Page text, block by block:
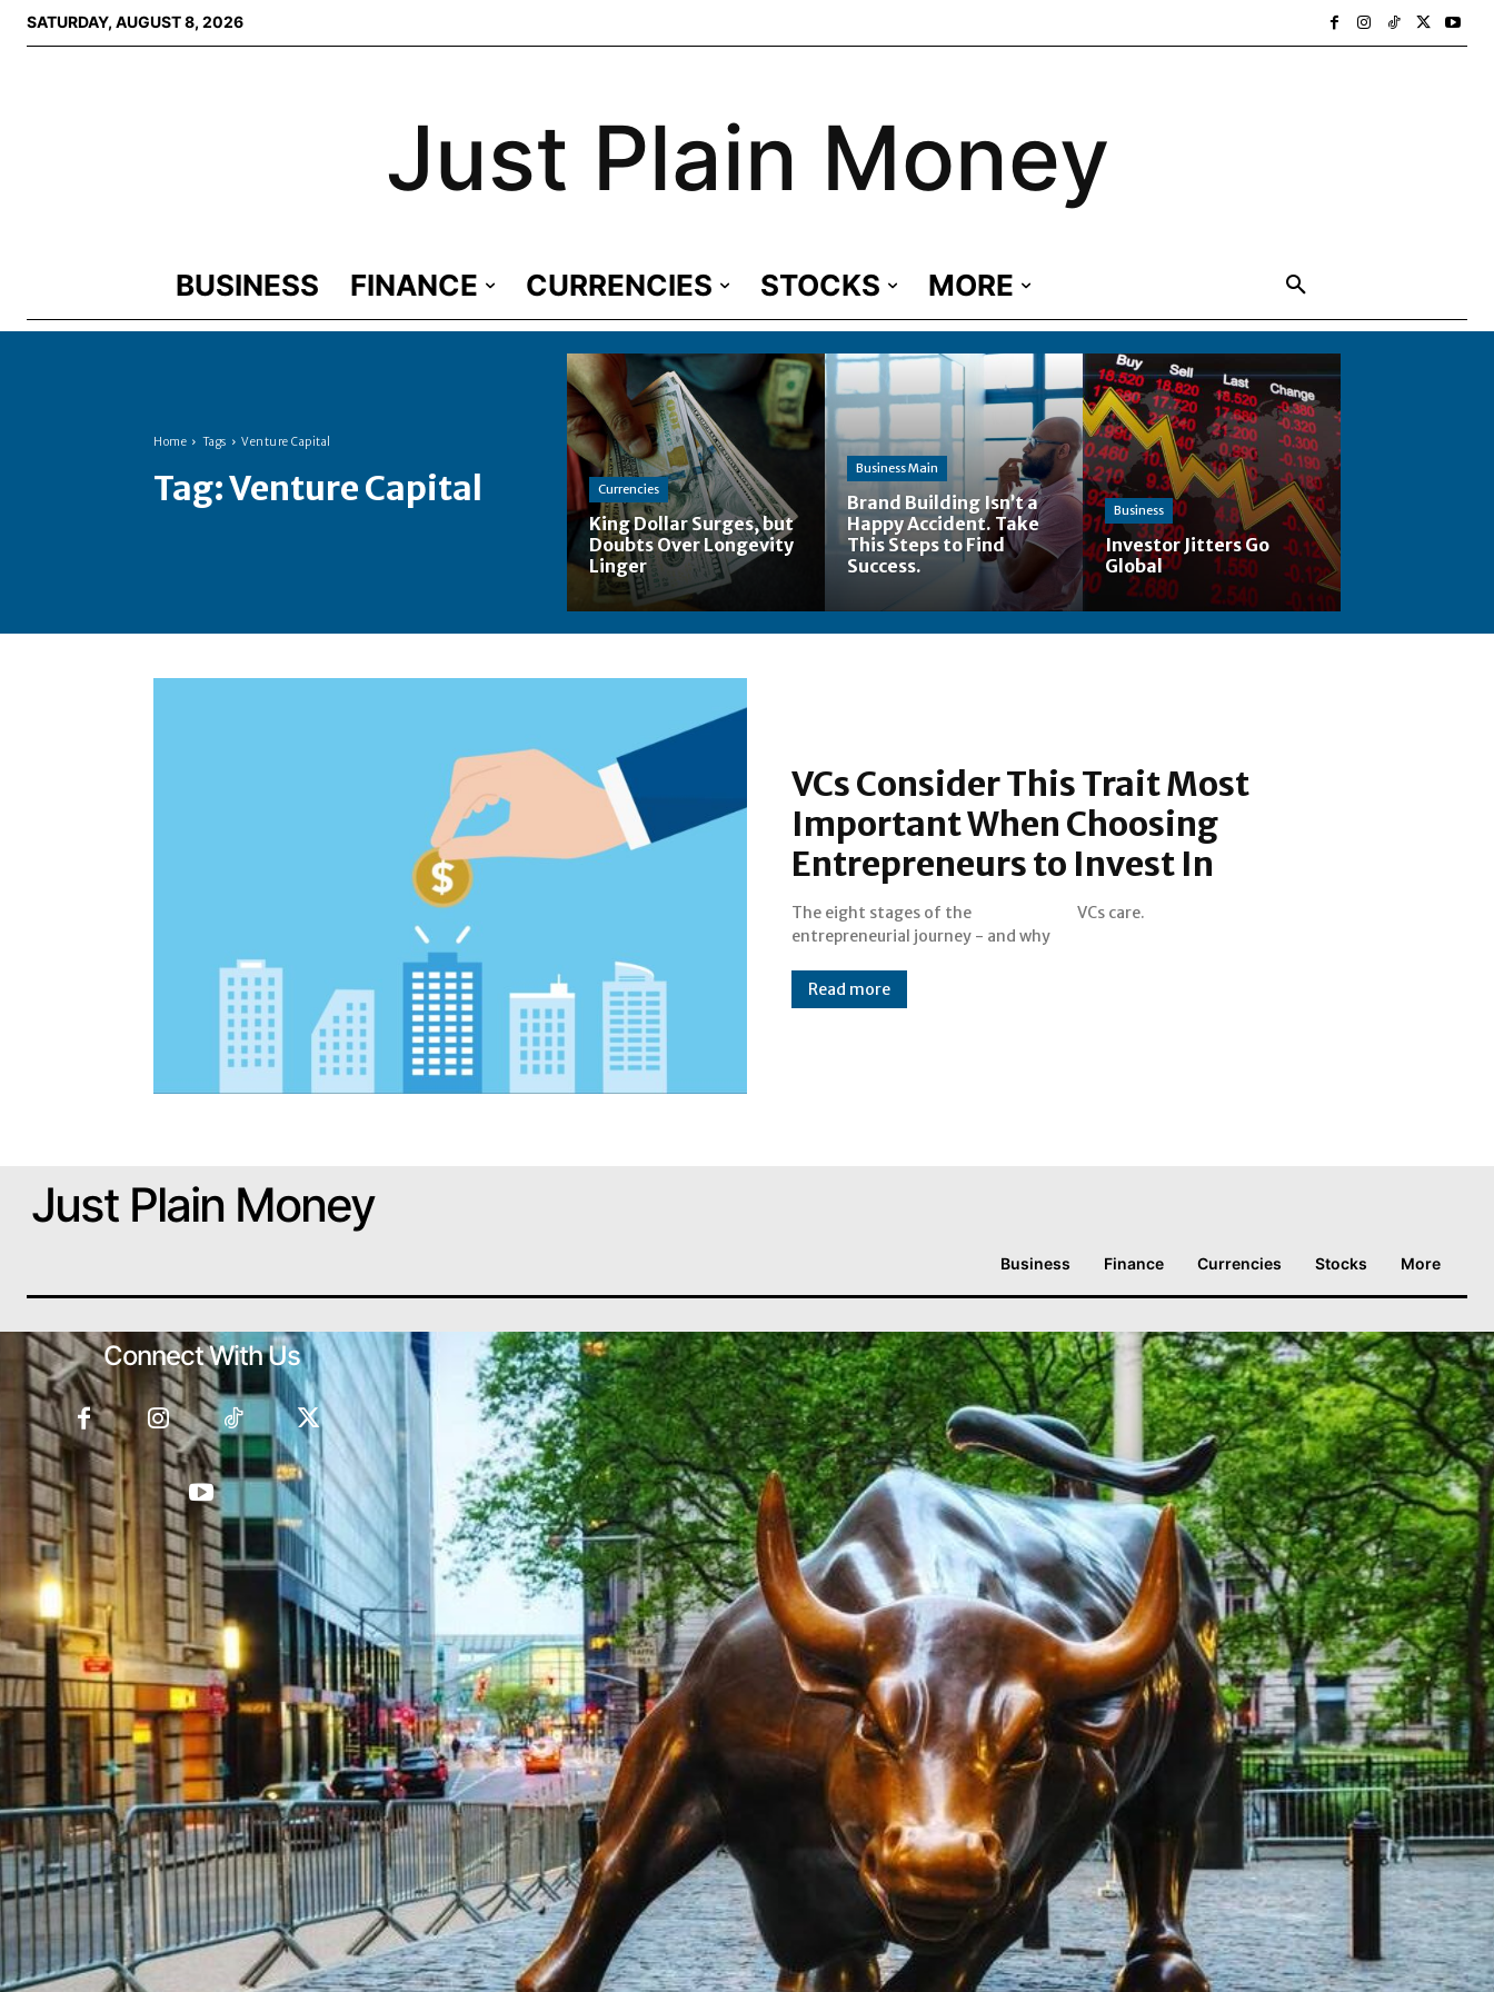
SATURDAY, AUGUST 8, 2026
Just Plain Money
BUSINESS FINANCE CURRENCIES STOCKS MORE
Home Tags Venture Capital
Tag:Venture Capital Currencies
King Dollar Surges, but
Doubts Over Longevity
Linger
Business Main
Brand Building Isn’t a
Happy Accident. Take
This Steps to Find
Success.
Business
Investor Jitters Go
Global
VCs Consider This Trait Most
Important When Choosing
Entrepreneurs to Invest In
The eight stages of the
entrepreneurial journey - and why
VCs care.
Read more
Just Plain Money
Business Finance Currencies Stocks More
Connect With Us